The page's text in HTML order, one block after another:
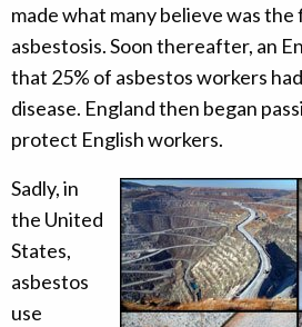
made what many believe was
asbestosis. Soon thereafter, an
that 25% of asbestos workers
disease. England then began
protect English workers.
Sadly, in
the United
States,
asbestos
use